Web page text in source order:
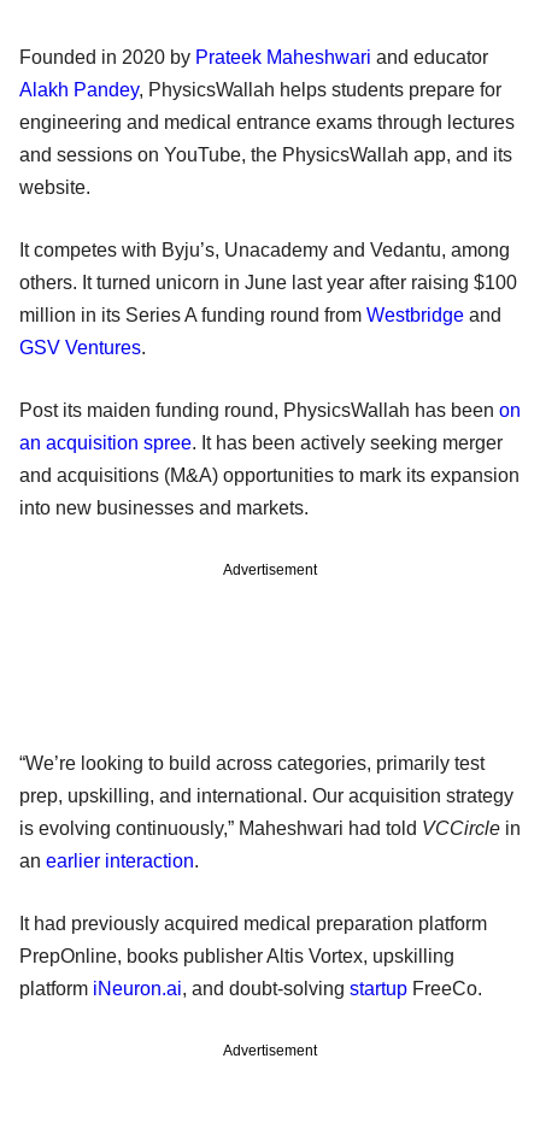
Founded in 2020 by Prateek Maheshwari and educator
Alakh Pandey, PhysicsWallah helps students prepare for
engineering and medical entrance exams through lectures
and sessions on YouTube, the PhysicsWallah app, and its
website.
It competes with Byju’s, Unacademy and Vedantu, among
others. It turned unicorn in June last year after raising $100
million in its Series A funding round from Westbridge and
GSV Ventures.
Post its maiden funding round, PhysicsWallah has been on
an acquisition spree. It has been actively seeking merger
and acquisitions (M&A) opportunities to mark its expansion
into new businesses and markets.
Advertisement
“We’re looking to build across categories, primarily test
prep, upskilling, and international. Our acquisition strategy
is evolving continuously,” Maheshwari had told VCCircle in
an earlier interaction.
It had previously acquired medical preparation platform
PrepOnline, books publisher Altis Vortex, upskilling
platform iNeuron.ai, and doubt-solving startup FreeCo.
Advertisement